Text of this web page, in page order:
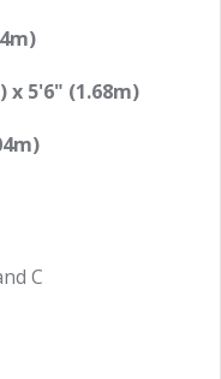
x 5'6" (1.68m)
C